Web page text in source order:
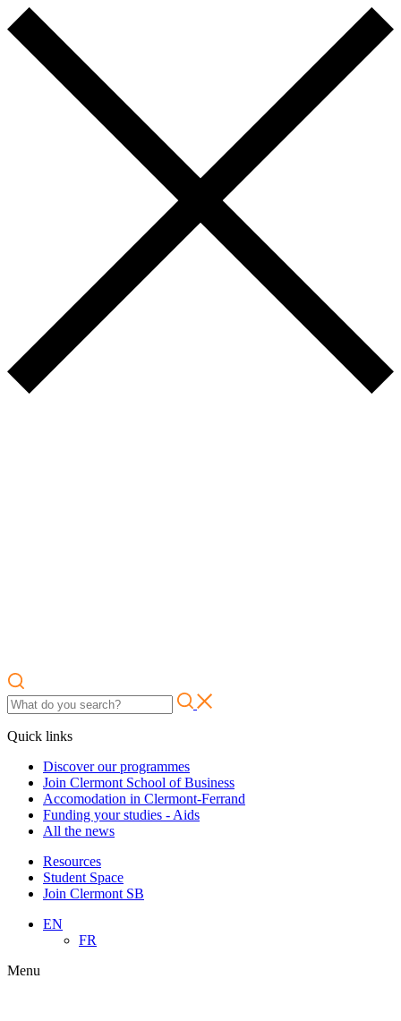
Quick links
Discover our programmes
Join Clermont School of Business
Accomodation in Clermont-Ferrand
Funding your studies - Aids
All the news
Resources
Student Space
Join Clermont SB
EN
FR
Menu